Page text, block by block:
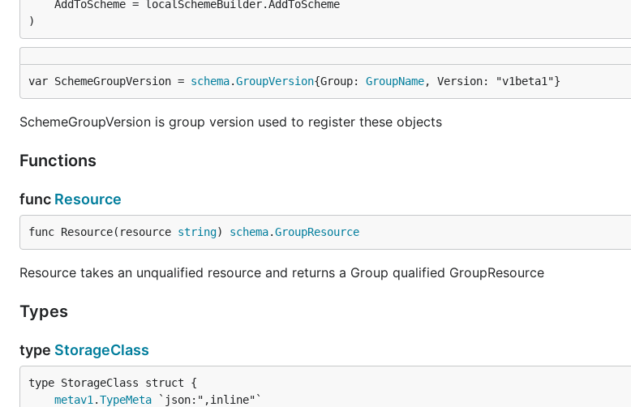
)
var SchemeGroupVersion = schema.GroupVersion{Group: GroupName, Version: "v1beta1"}
SchemeGroupVersion is group version used to register these objects
Functions
func Resource
func Resource(resource string) schema.GroupResource
Resource takes an unqualified resource and returns a Group qualified GroupResource
Types
type StorageClass
metav1 .TypeMeta